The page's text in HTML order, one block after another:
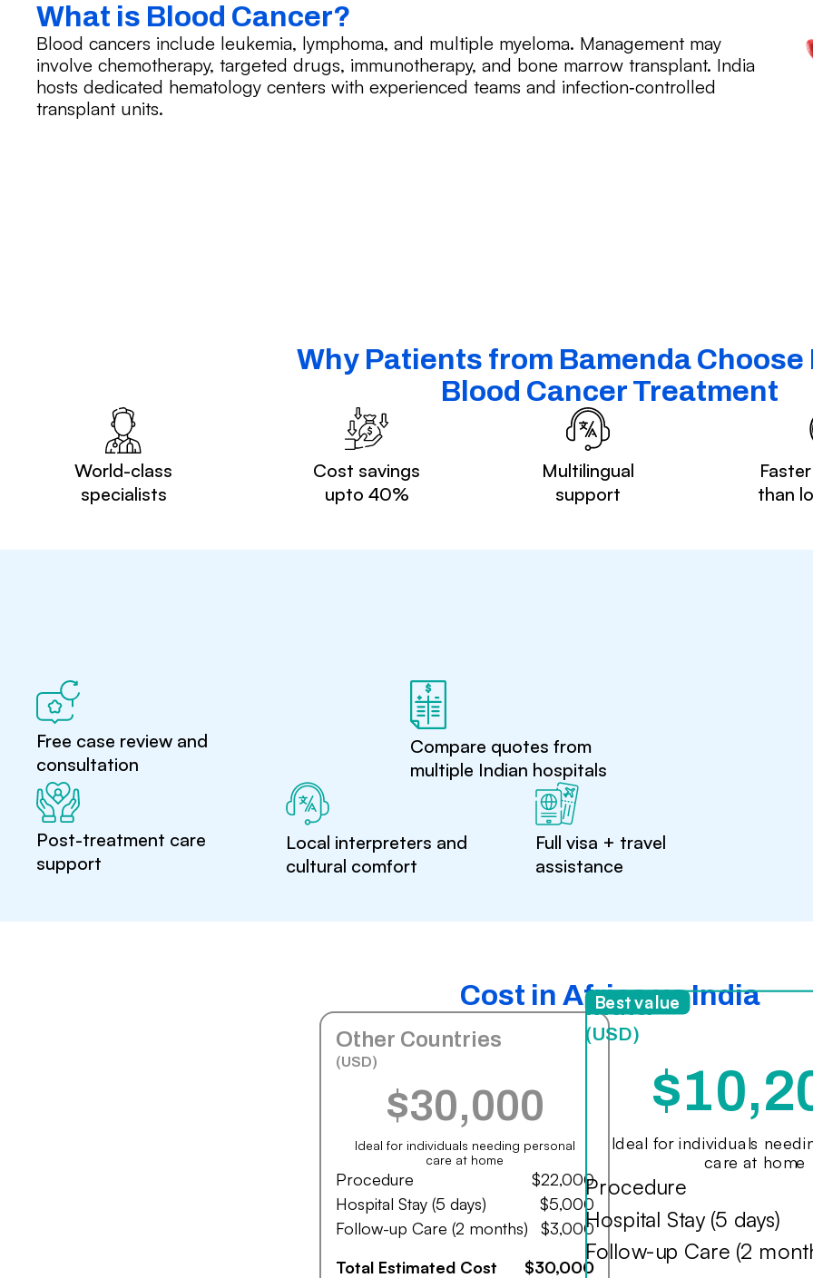
What is Blood Cancer?
Blood cancers include leukemia, lymphoma, and multiple myeloma. Management may
involve chemotherapy, targeted drugs, immunotherapy, and bone marrow transplant. India
hosts dedicated hematology centers with experienced teams and infection‑controlled
transplant units.
Why Patients from Bamenda Choose
Blood Cancer Treatment
World-class
specialists
Cost savings
upto 40%
Multilingual
support
than
Free case review and
consultation
Compare quotes from
multiple Indian hospitals
Post-treatment care
support
Local interpreters and
cultural comfort
Full visa + travel
assistance
Cost in Africa vs India
Other Countries
(USD)
$30,000
Ideal for individuals needing personal
care at home
Procedure
$22,000
Hospital Stay (5 days)
$5,000
Follow-up Care (2 months)
$3,000
Total Estimated Cost
$30,000
India
(USD)
Ideal for individuals
care at home
Procedure
Hospital Stay (5 days)
Follow-up Care (2
Best value